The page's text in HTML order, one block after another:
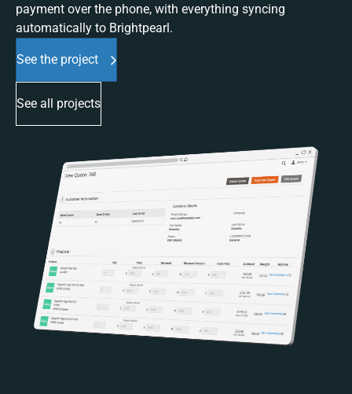
payment over the phone, with everything syncing
automatically to Brightpearl.
See the project
See all projects